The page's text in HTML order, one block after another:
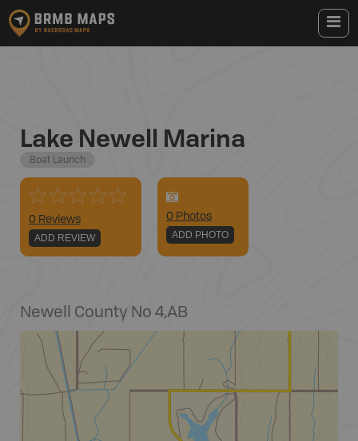
Lake Newell Marina
Boat Launch
0 Reviews
ADD REVIEW
0 Photos
ADD PHOTO
Newell County No 4,AB